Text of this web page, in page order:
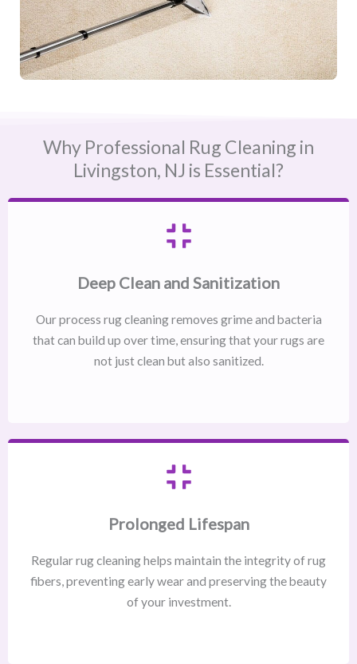
Why Professional Rug Cleaning in
Livingston, NJ​ is Essential?
Deep Clean and Sanitization
Our process rug cleaning removes grime and bacteria
that can build up over time, ensuring that your rugs are
not just clean but also sanitized.
Prolonged Lifespan
Regular rug cleaning helps maintain the integrity of rug
fibers, preventing early wear and preserving the beauty
of your investment.